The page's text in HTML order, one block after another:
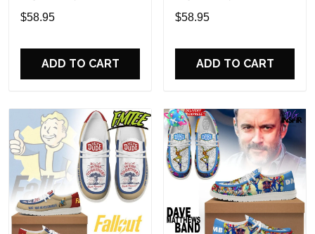
Custom Name Design
Perfect Gift For Fans
$58.95
ADD TO CART
Custom Name Design
Perfect Gift For Fans
$58.95
ADD TO CART